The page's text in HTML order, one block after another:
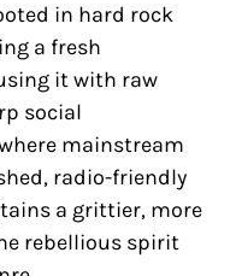
in hard rock
a fresh
it with raw
social
mainstream
radio-friendly
a grittier, more
rebellious spirit